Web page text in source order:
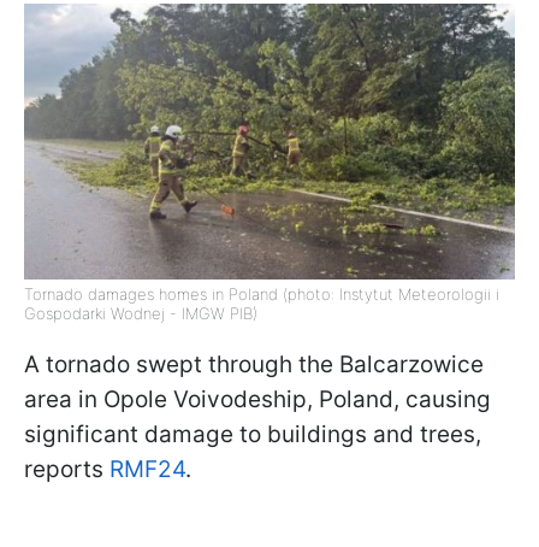
Tornado damages homes in Poland (photo: Instytut Meteorologii i
Gospodarki Wodnej - IMGW PIB)
A tornado swept through the Balcarzowice
area in Opole Voivodeship, Poland, causing
significant damage to buildings and trees,
reports RMF24.